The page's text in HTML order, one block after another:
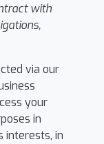
with
via our
your
in
interests, in